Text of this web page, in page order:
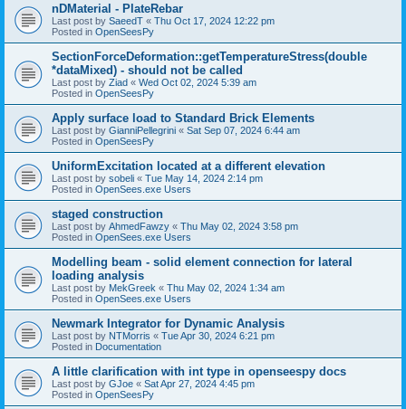
nDMaterial - PlateRebar
Last post by SaeedT « Thu Oct 17, 2024 12:22 pm
Posted in OpenSeesPy
SectionForceDeformation::getTemperatureStress(double
*dataMixed) - should not be called
Last post by Ziad « Wed Oct 02, 2024 5:39 am
Posted in OpenSeesPy
Apply surface load to Standard Brick Elements
Last post by GianniPellegrini « Sat Sep 07, 2024 6:44 am
Posted in OpenSeesPy
UniformExcitation located at a different elevation
Last post by sobeli « Tue May 14, 2024 2:14 pm
Posted in OpenSees.exe Users
staged construction
Last post by AhmedFawzy « Thu May 02, 2024 3:58 pm
Posted in OpenSees.exe Users
Modelling beam - solid element connection for lateral
loading analysis
Last post by MekGreek « Thu May 02, 2024 1:34 am
Posted in OpenSees.exe Users
Newmark Integrator for Dynamic Analysis
Last post by NTMorris « Tue Apr 30, 2024 6:21 pm
Posted in Documentation
A little clarification with int type in openseespy docs
Last post by GJoe « Sat Apr 27, 2024 4:45 pm
Posted in OpenSeesPy